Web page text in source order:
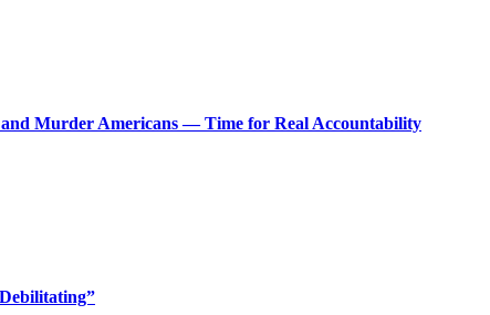
Murder Americans — Time for Real Accountability